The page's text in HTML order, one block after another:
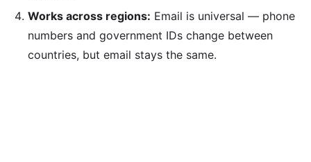
Works across regions: Email is universal — phone
numbers and government IDs change between
countries, but email stays the same.